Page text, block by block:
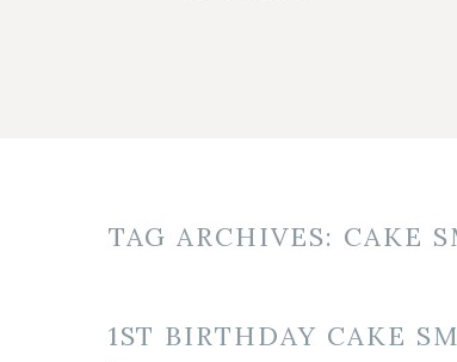
TAG ARCHIVES: CAKE
1ST BIRTHDAY CAKE